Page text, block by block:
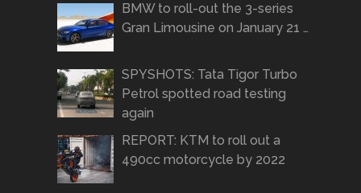
BMW to roll-out the 3-series
Gran Limousine on January 21 …
SPYSHOTS: Tata Tigor Turbo
Petrol spotted road testing
again
REPORT: KTM to roll out a
490cc motorcycle by 2022